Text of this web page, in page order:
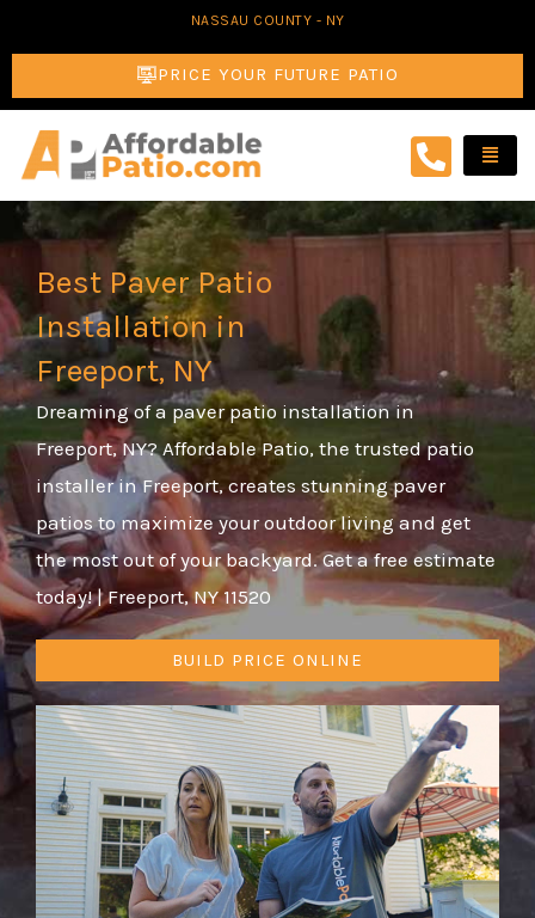
to
content
NASSAU COUNTY - NY
PRICE YOUR FUTURE PATIO
Best Paver Patio
Installation in
Freeport, NY
Dreaming of a paver patio installation in
Freeport, NY? Affordable Patio, the trusted patio
installer in Freeport, creates stunning paver
patios to maximize your outdoor living and get
the most out of your backyard. Get a free estimate
today! | Freeport, NY 11520
BUILD PRICE ONLINE